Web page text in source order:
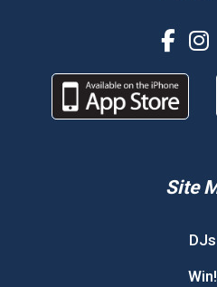
Site
DJs
Win!